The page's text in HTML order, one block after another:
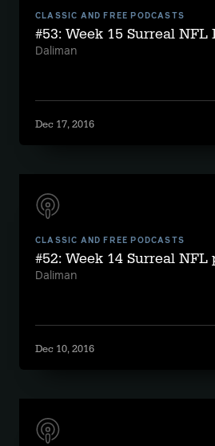
CLASSIC AND FREE PODCASTS
#53: Week 15 Surreal NFL
Daliman
Dec 17, 2016
CLASSIC AND FREE PODCASTS
#52: Week 14 Surreal
Daliman
Dec 10, 2016